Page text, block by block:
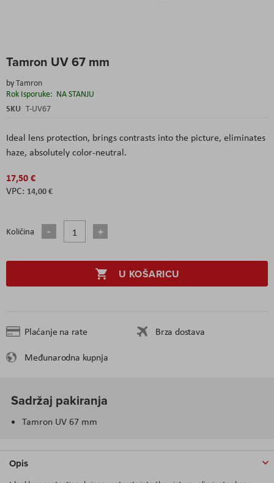
Tamron UV 67 mm
byTamron
Rok Isporuke: NA STANJU
SKU T-UV67
Ideal lens protection, brings contrasts into the picture, eliminates
haze, absolutely color-neutral.
17,50 €
14,00 €
Količina
U KOŠARICU
Plaćanje na rate
Brza dostava
Međunarodna kupnja
to
beginning
of
the
Sadržaj pakiranja
Tamron UV 67 mm
Opis